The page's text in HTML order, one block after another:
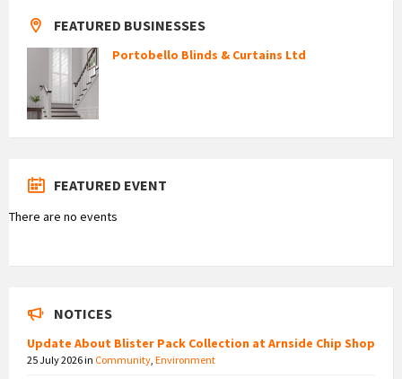
FEATURED BUSINESSES
Portobello Blinds & Curtains Ltd
FEATURED EVENT
There are no events
NOTICES
Update About Blister Pack Collection at Arnside Chip Shop
25 July 2026in Community Environment